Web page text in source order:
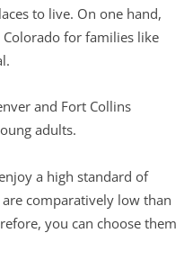
to live. On one hand,
for families like
and Fort Collins
adults.
a high standard of
comparatively low than
you can choose them